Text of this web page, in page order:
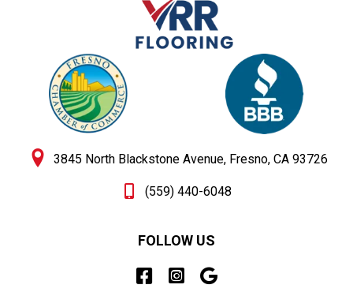
3845 North Blackstone Avenue, Fresno, CA 93726
(559) 440-6048
FOLLOW US